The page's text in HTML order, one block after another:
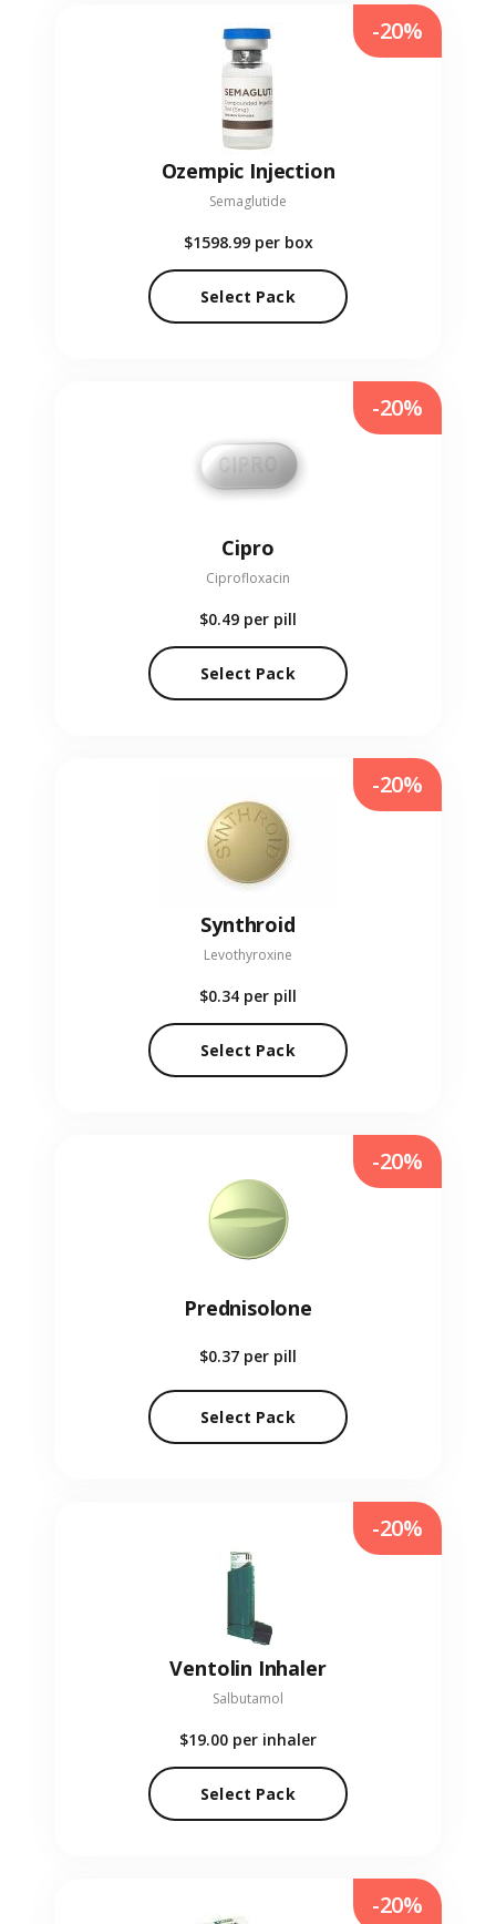
Ozempic Injection
Semaglutide
$1598.99 per box
Select Pack
-20%
Cipro
Ciprofloxacin
$0.49 per pill
Select Pack
-20%
Synthroid
Levothyroxine
$0.34 per pill
Select Pack
-20%
Prednisolone
$0.37 per pill
Select Pack
-20%
Ventolin Inhaler
Salbutamol
$19.00 per inhaler
Select Pack
-20%
-20%